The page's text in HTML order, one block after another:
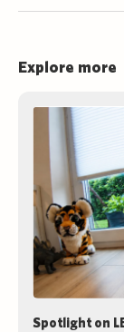
Explore more
Spotlight on